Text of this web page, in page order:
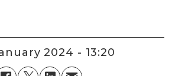
2024 - 13:20